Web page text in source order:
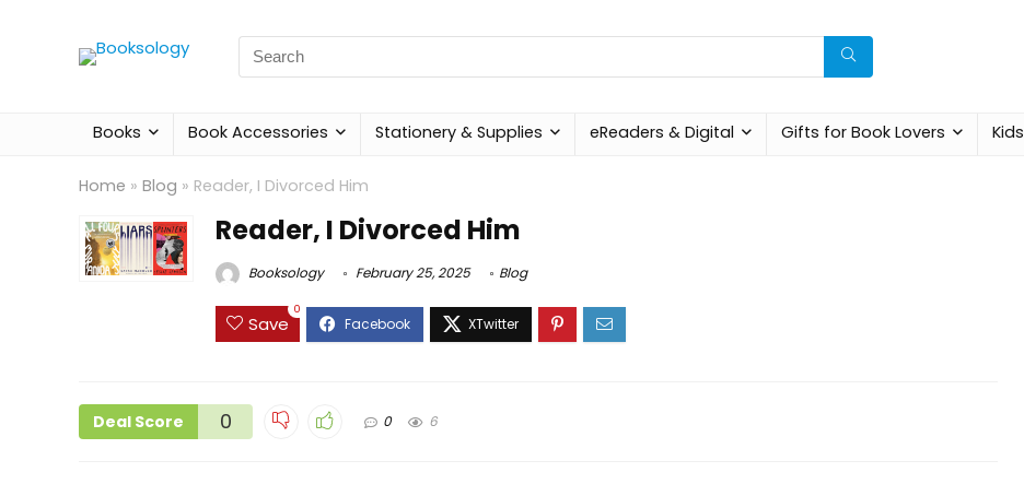
Search
for:
Books Book Accessories Stationery & Supplies eReaders & Digital Gifts for Book Lovers Kids
Home » Blog » Reader, I Divorced Him
Reader, I Divorced Him
Booksology February 25, 2025 Blog
Save
0
Deal Score 0 0 6